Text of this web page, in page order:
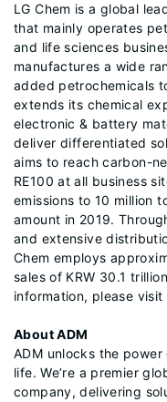
LG Chem is a global
that mainly operates
and life sciences
manufactures a wide
added petrochemicals
extends its chemical
electronic & battery
deliver differentiated
aims to reach carbon-
RE100 at all business
emissions to 10 million
amount in 2019.
and extensive
Chem employs
sales of KRW 30.1
information, please
About ADM
ADM unlocks the
life. We’re a premier
company, delivering